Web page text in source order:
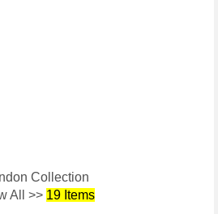
Collection
All >> 19 Items